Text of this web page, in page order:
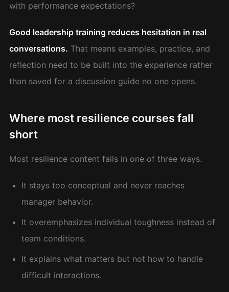
with performance expectations?
Good leadership training reduces hesitation in real
conversations. That means examples, practice, and
reflection need to be built into the experience rather
than saved for a discussion guide no one opens.
Where most resilience courses fall
short
Most resilience content fails in one of three ways.
It stays too conceptual and never reaches
manager behavior.
It overemphasizes individual toughness instead of
team conditions.
It explains what matters but not how to handle
difficult interactions.